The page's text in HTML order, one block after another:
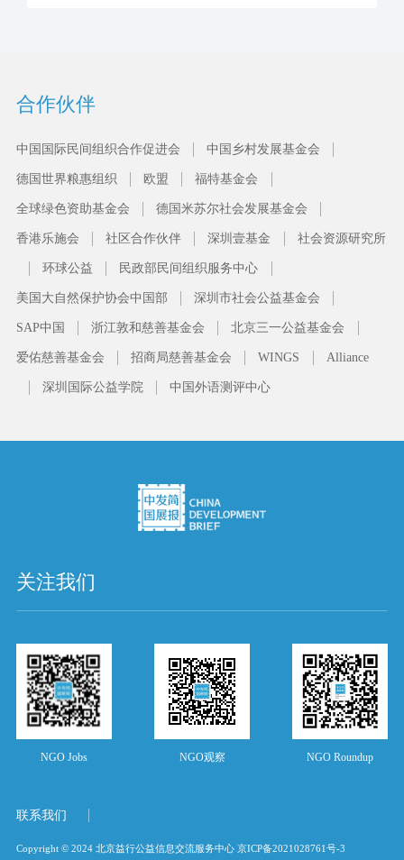
合作伙伴
中国国际民间组织合作促进会 中国乡村发展基金会
德国世界粮惠组织 欧盟 福特基金会
全球绿色资助基金会 德国米苏尔社会发展基金会
香港乐施会 社区合作伙伴 深圳壹基金 社会资源研究所
环球公益 民政部民间组织服务中心
美国大自然保护协会中国部 深圳市社会公益基金会
SAP中国 浙江敦和慈善基金会 北京三一公益基金会
爱佑慈善基金会 招商局慈善基金会 WINGS Alliance
深圳国际公益学院 中国外语测评中心
关注我们
NGO Jobs NGO观察 NGO Roundup
联系我们
Copyright © 2024 北京益行公益信息交流服务中心 京ICP备2021028761号-3